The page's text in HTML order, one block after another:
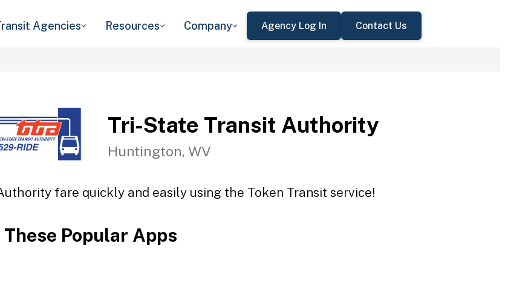
Agencies Resources Company Agency Log In Contact Us
Tri-State Transit Authority
Huntington, WV
fare quickly and easily using the Token Transit service!
Popular Apps